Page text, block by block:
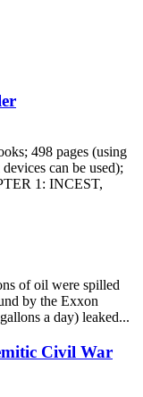
498 pages (using
can be used);
1: INCEST,
of oil were spilled
by the Exxon
a day) leaked...
Civil War